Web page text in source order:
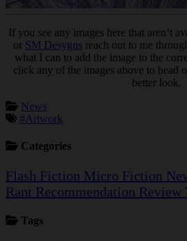
If you see any images here that aren’t
or SM Desygns reach out to me
what I can to add the image to the
click any of the images above to head
better look.
News
#Artwork
Categories
Flash Fiction Micro Fiction
Rant Recommendation Review
Tags